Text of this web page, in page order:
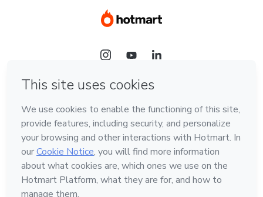
Language
English
Hotmart — 2011-2026 © All rights reserved